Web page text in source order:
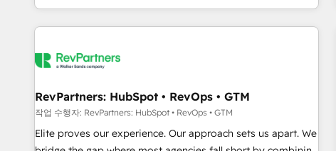
digital agency and an integrator. With over 115 experts in
marketing automation, growth, revops, CRM and webdesign
RevPartners: HubSpot • RevOps • GTM
작업 수행자: RevPartners: HubSpot • RevOps • GTM
Elite proves our experience. Our approach sets us apart. We